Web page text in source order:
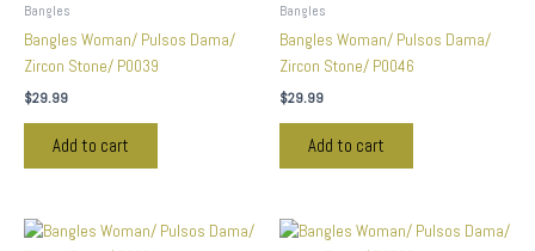
Bangles
Bangles Woman/ Pulsos Dama/
Zircon Stone/ P0039
$29.99
Add to cart
Bangles
Bangles Woman/ Pulsos Dama/
Zircon Stone/ P0046
$29.99
Add to cart